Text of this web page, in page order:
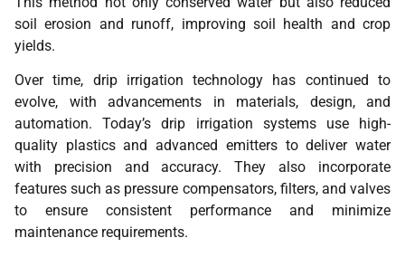
soil erosion and runoff, improving soil health and crop
yields.
Over time, drip irrigation technology has continued to
evolve, with advancements in materials, design, and
automation. Today’s drip irrigation systems use high-
quality plastics and advanced emitters to deliver water
with precision and accuracy. They also incorporate
features such as pressure compensators, filters, and valves
to ensure consistent performance and minimize
maintenance requirements.